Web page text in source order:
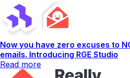
Now you have zero excuses to
emails. Introducing RGE Studio
Read more